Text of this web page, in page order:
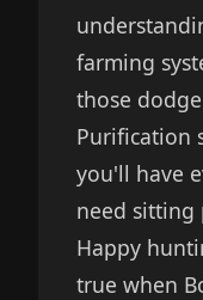
farming
those
Purification
you'll have
need sitting
Happy
true when